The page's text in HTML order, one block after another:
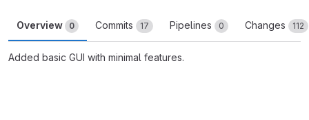
Overview 0 Commits 17 Pipelines 0 Changes 112
Added basic GUI with minimal features.